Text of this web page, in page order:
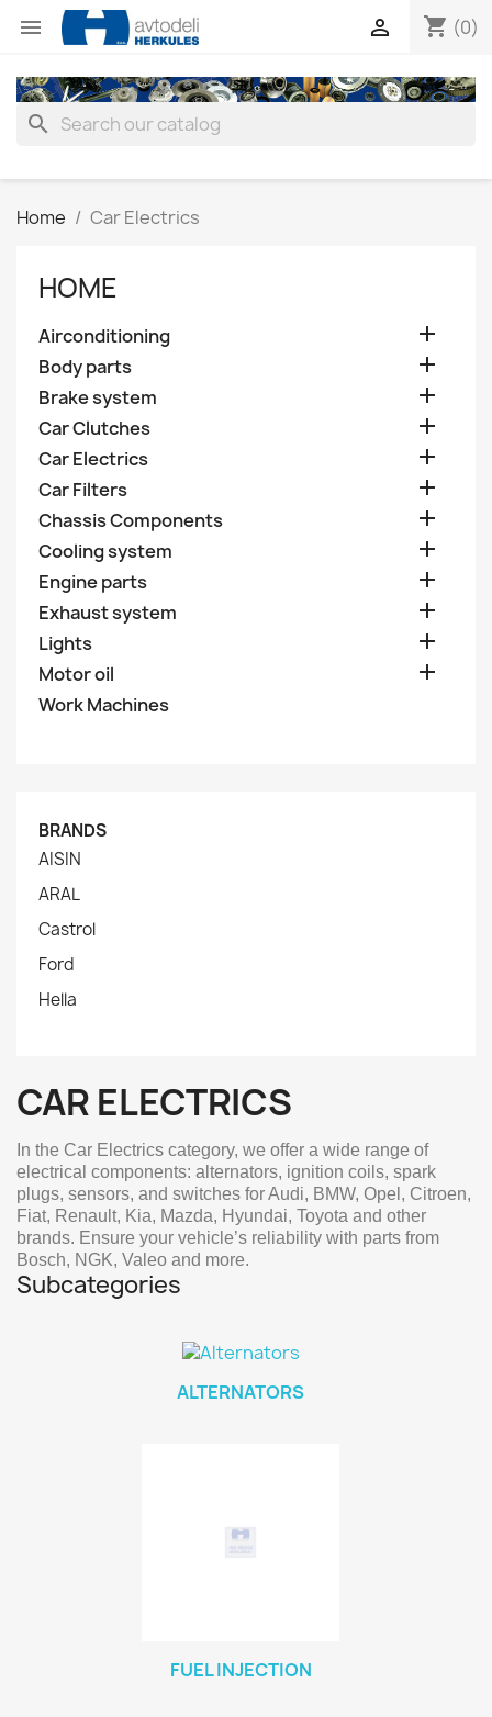
 shopping_cart (0)

search
Home Car Electrics
HOME
Airconditioning 
Body parts 
Brake system 
Car Clutches 
Car Electrics 
Car Filters 
Chassis Components 
Cooling system 
Engine parts 
Exhaust system 
Lights 
Motor oil 
Work Machines
BRANDS
AISIN
ARAL
Castrol
Ford
Hella
CAR ELECTRICS
In the Car Electrics category, we offer a wide range of
electrical components: alternators, ignition coils, spark
plugs, sensors, and switches for Audi, BMW, Opel, Citroen,
Fiat, Renault, Kia, Mazda, Hyundai, Toyota and other
brands. Ensure your vehicle’s reliability with parts from
Bosch, NGK, Valeo and more.
Subcategories
ALTERNATORS
FUEL INJECTION